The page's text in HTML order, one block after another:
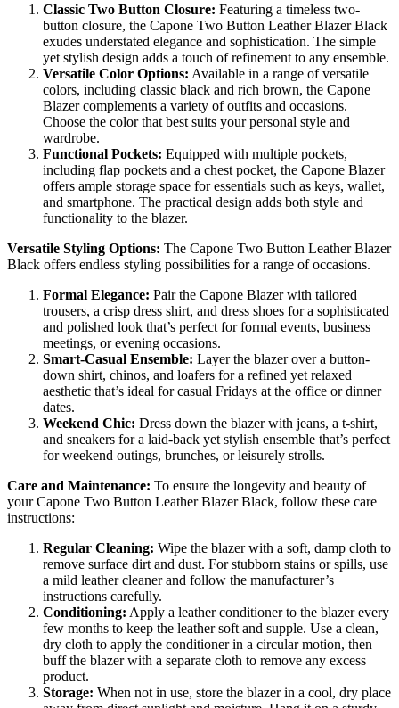
Classic Two Button Closure: Featuring a timeless two-
button closure, the Capone Two Button Leather Blazer Black
exudes understated elegance and sophistication. The simple
yet stylish design adds a touch of refinement to any ensemble.
Versatile Color Options: Available in a range of versatile
colors, including classic black and rich brown, the Capone
Blazer complements a variety of outfits and occasions.
Choose the color that best suits your personal style and
wardrobe.
Functional Pockets: Equipped with multiple pockets,
including flap pockets and a chest pocket, the Capone Blazer
offers ample storage space for essentials such as keys, wallet,
and smartphone. The practical design adds both style and
functionality to the blazer.
Versatile Styling Options: The Capone Two Button Leather Blazer
Black offers endless styling possibilities for a range of occasions.
Formal Elegance: Pair the Capone Blazer with tailored
trousers, a crisp dress shirt, and dress shoes for a sophisticated
and polished look that’s perfect for formal events, business
meetings, or evening occasions.
Smart-Casual Ensemble: Layer the blazer over a button-
down shirt, chinos, and loafers for a refined yet relaxed
aesthetic that’s ideal for casual Fridays at the office or dinner
dates.
Weekend Chic: Dress down the blazer with jeans, a t-shirt,
and sneakers for a laid-back yet stylish ensemble that’s perfect
for weekend outings, brunches, or leisurely strolls.
Care and Maintenance: To ensure the longevity and beauty of
your Capone Two Button Leather Blazer Black, follow these care
instructions:
Regular Cleaning: Wipe the blazer with a soft, damp cloth to
remove surface dirt and dust. For stubborn stains or spills, use
a mild leather cleaner and follow the manufacturer’s
instructions carefully.
Conditioning: Apply a leather conditioner to the blazer every
few months to keep the leather soft and supple. Use a clean,
dry cloth to apply the conditioner in a circular motion, then
buff the blazer with a separate cloth to remove any excess
product.
Storage: When not in use, store the blazer in a cool, dry place